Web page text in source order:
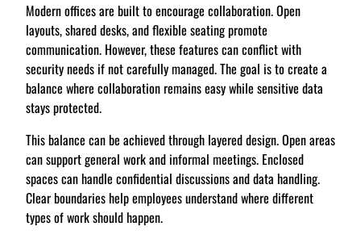
Modern offices are built to encourage collaboration. Open
layouts, shared desks, and flexible seating promote
communication. However, these features can conflict with
security needs if not carefully managed. The goal is to create a
balance where collaboration remains easy while sensitive data
stays protected.
This balance can be achieved through layered design. Open areas
can support general work and informal meetings. Enclosed
spaces can handle confidential discussions and data handling.
Clear boundaries help employees understand where different
types of work should happen.